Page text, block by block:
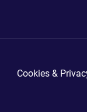
Cookies &